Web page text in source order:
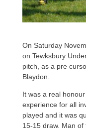
On Saturday
on Tewksbury
pitch, as a pre
Blaydon.
It was a real
experience for all
played and it was
15-15 draw. Man